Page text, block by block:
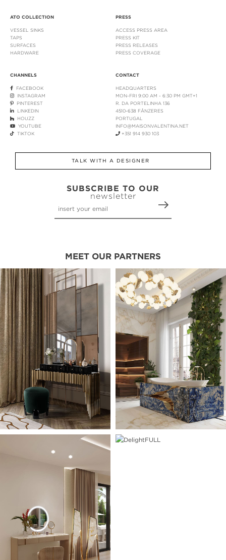
ATO COLLECTION
VESSEL SINKS
TAPS
SURFACES
HARDWARE
PRESS
ACCESS PRESS AREA
PRESS KIT
PRESS RELEASES
PRESS COVERAGE
CHANNELS
FACEBOOK
INSTAGRAM
PINTEREST
LINKEDIN
HOUZZ
YOUTUBE
TIKTOK
CONTACT
HEADQUARTERS
MON-FRI 9:00 AM - 6:30 PM GMT+1
R. DA PORTELINHA 136
4510-638 FÂNZERES
PORTUGAL
INFO@MAISONVALENTINA.NET
+351 914 930 103
TALK WITH A DESIGNER
SUBSCRIBE TO OUR
newsletter
MEET OUR PARTNERS